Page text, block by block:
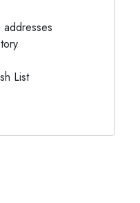
addresses
List